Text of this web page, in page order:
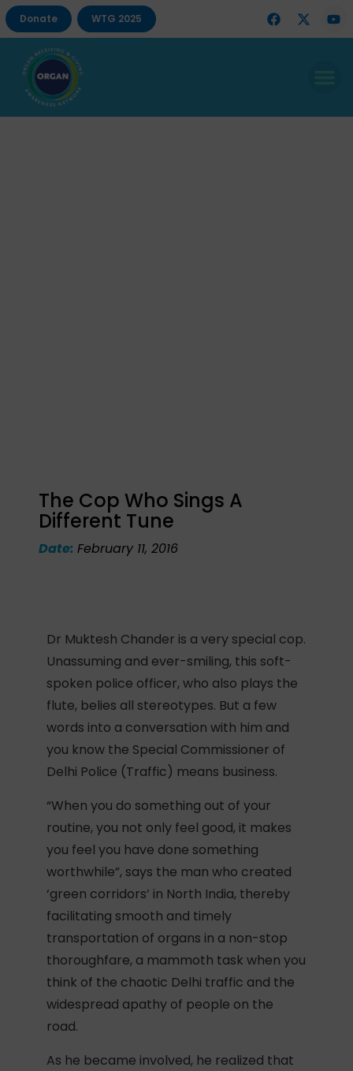
Donate WTG 2025
The Cop Who Sings A
Different Tune
Date:February 11, 2016
Dr Muktesh Chander is a very special cop.
Unassuming and ever-smiling, this soft-
spoken police officer, who also plays the
flute, belies all stereotypes. But a few
words into a conversation with him and
you know the Special Commissioner of
Delhi Police (Traffic) means business.
“When you do something out of your
routine, you not only feel good, it makes
you feel you have done something
worthwhile”, says the man who created
‘green corridors’ in North India, thereby
facilitating smooth and timely
transportation of organs in a non-stop
thoroughfare, a mammoth task when you
think of the chaotic Delhi traffic and the
widespread apathy of people on the
road.
As he became involved, he realized that